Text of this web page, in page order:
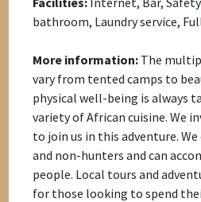
bathroom, Laundry service,
More information: The
vary from tented camps to
physical well-being is always
variety of African cuisine. We
to join us in this adventure.
and non-hunters and can
people. Local tours and
for those looking to spend